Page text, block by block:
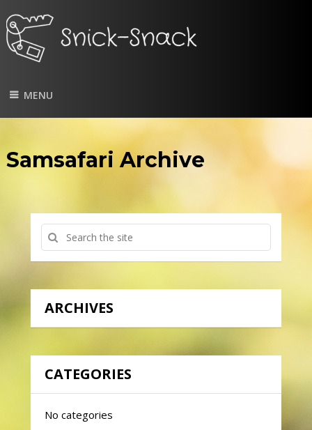
MENU
Samsafari Archive
ARCHIVES
CATEGORIES
No categories